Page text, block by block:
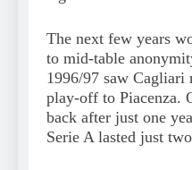
The next few years
to mid-table
1996/97 saw Cagliari
play-off to Piacenza.
back after just one
Serie A lasted just